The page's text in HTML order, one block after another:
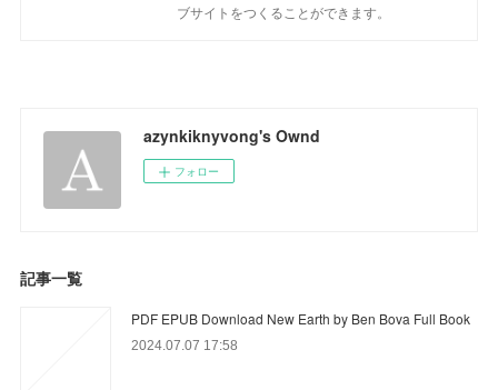
ブサイトをつくることができます。
azynkiknyvong's Ownd
フォロー
記事一覧
PDF EPUB Download New Earth by Ben Bova Full Book
2024.07.07 17:58